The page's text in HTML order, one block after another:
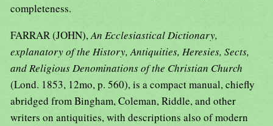
completeness.
FARRAR (JOHN),An Ecclesiastical Dictionary,
explanatory of the History, Antiquities, Heresies, Sects,
and Religious Denominations of the Christian Church
(Lond. 1853, 12mo, p. 560), is a compact manual, chiefly
abridged from Bingham, Coleman, Riddle, and other
writers on antiquities, with descriptions also of modern